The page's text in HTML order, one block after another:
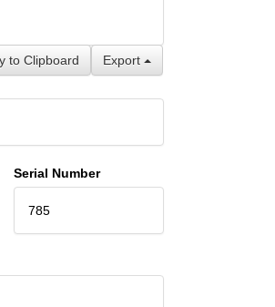
Export
to Clipboard
Serial Number
785